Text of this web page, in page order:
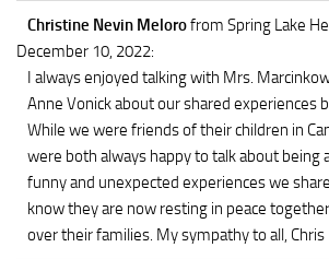
Christine Nevin Melorofrom Spring Lake
December 10, 2022:
I always enjoyed talking with Mrs.
Anne Vonick about our shared experiences
While we were friends of their children in
were both always happy to talk about being
funny and unexpected experiences we
know they are now resting in peace
over their families. My sympathy to all, Chris